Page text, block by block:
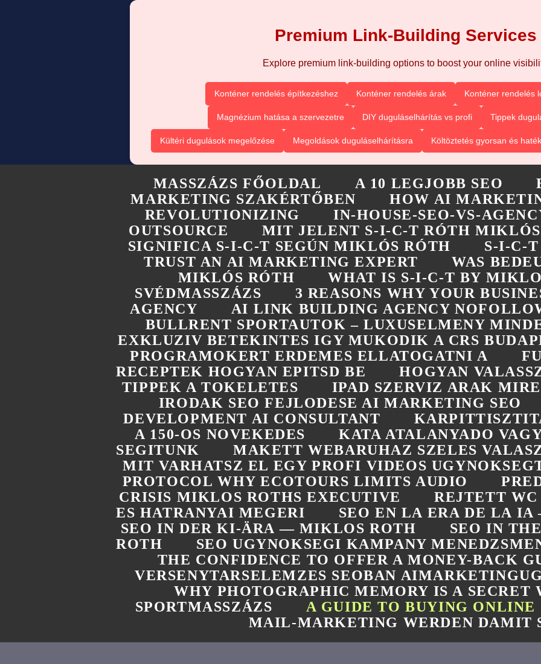
Premium Link-Building Services
Explore premium link-building options to boost your online
Konténer rendelés építkezéshez Konténer rendelés árak Konténer rendelés
Magnézium hatása a szervezetre DIY duguláselhárítás vs profi Tippek
Kültéri dugulások megelőzése Megoldások duguláselhárításra Költöztetés gyorsan és
MASSZÁZS FŐOLDAL A 10 LEGJOBB SEO
MARKETING SZAKÉRTŐBEN
HOW AI
REVOLUTIONIZING
IN-HOUSE-SEO-VS-
OUTSOURCE
MIT JELENT S-I-C-T RÓTH
SIGNIFICA S-I-C-T SEGÚN MIKLÓS RÓTH
S-I-C-
TRUST AN AI MARKETING EXPERT
WAS
MIKLÓS RÓTH
WHAT IS S-I-C-T BY
SVÉDMASSZÁZS
3 REASONS WHY YOUR
AGENCY
AI LINK BUILDING AGENCY
BULLRENT SPORTAUTOK – LUXUSELMENY
EXKLUZIV BETEKINTES IGY MUKODIK A CRS
PROGRAMOKERT ERDEMES ELLATOGATNI A
RECEPTEK HOGYAN EPITSD BE
HOGYAN
TIPPEK A TOKELETES
IPAD SZERVIZ ARAK
IRODAK SEO FEJLODESE AI MARKETING SEO
DEVELOPMENT AI CONSULTANT
A 150-OS NOVEKEDES
KATA ATALANYADO
SEGITUNK
MAKETT WEBARUHAZ SZELES
MIT VARHATSZ EL EGY PROFI VIDEOS
PROTOCOL WHY ECOTOURS LIMITS AUDIO
CRISIS MIKLOS ROTHS EXECUTIVE
REJTETT
ES HATRANYAI MEGERI
SEO EN LA ERA DE LA
SEO IN DER KI-ÄRA — MIKLOS ROTH
SEO IN
ROTH
SEO UGYNOKSEGI KAMPANY
THE CONFIDENCE TO OFFER A MONEY-BACK
VERSENYTARSELEMZES SEOBAN
WHY PHOTOGRAPHIC MEMORY IS A SECRET
SPORTMASSZÁZS
A GUIDE TO BUYING ONLINE
MAIL-MARKETING WERDEN DAMIT